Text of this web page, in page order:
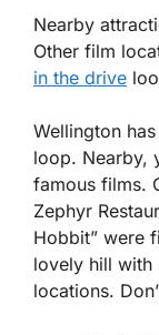
Nearby
Other film
in the drive
Wellington
loop. Nearby,
famous films.
Zephyr
Hobbit” were
lovely hill with
locations.